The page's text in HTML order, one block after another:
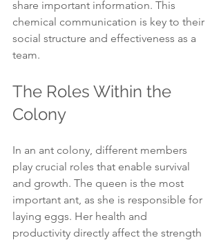
share important information. This
chemical communication is key to their
social structure and effectiveness as a
team.
The Roles Within the
Colony
In an ant colony, different members
play crucial roles that enable survival
and growth. The queen is the most
important ant, as she is responsible for
laying eggs. Her health and
productivity directly affect the strength